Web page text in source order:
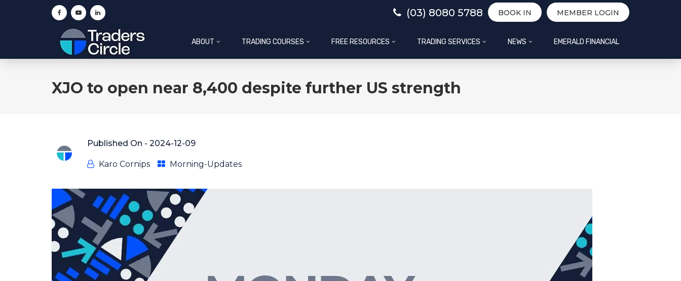
(03) 8080 5788 BOOK IN MEMBER LOGIN
ABOUT TRADING COURSES FREE RESOURCES TRADING SERVICES NEWS EMERALD FINANCIAL
XJO to open near 8,400 despite further US strength
Published On - 2024-12-09
Karo Cornips Morning-Updates